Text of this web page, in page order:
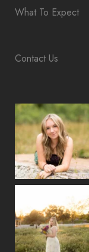
What To Expect
Contact Us